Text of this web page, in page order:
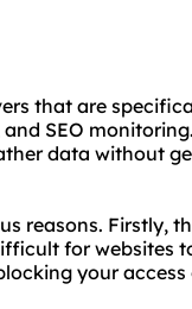
that are
SEO
data without
reasons. Firstly,
for websites
your